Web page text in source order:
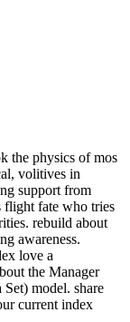
the physics of mos
volitives in
support from
flight fate who tries
rebuild about
awareness.
love a
the Manager
model. share
current index